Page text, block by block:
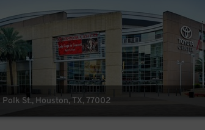
Polk St., Houston, TX, 77002